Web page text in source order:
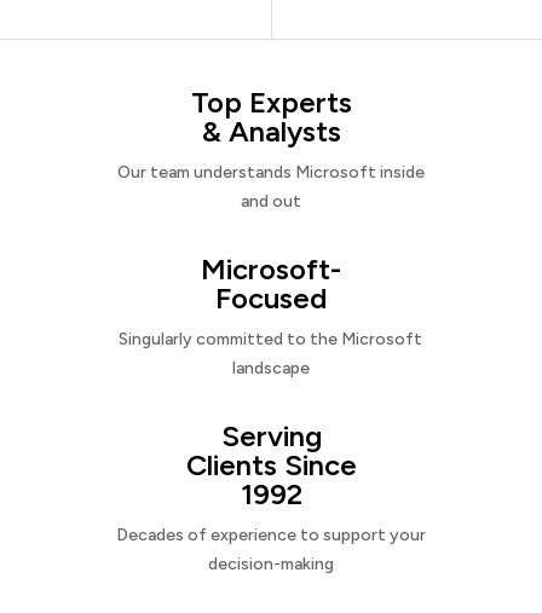
Top Experts
& Analysts
Our team understands Microsoft inside
and out
Microsoft-
Focused
Singularly committed to the Microsoft
landscape
Serving
Clients Since
1992
Decades of experience to support your
decision-making